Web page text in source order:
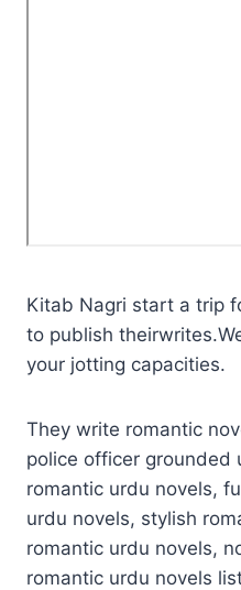
Kitab Nagri start a trip
to publish
your jotting capacities.
They write romantic
police officer grounded
romantic urdu novels,
urdu novels, stylish
romantic urdu novels,
romantic urdu novels